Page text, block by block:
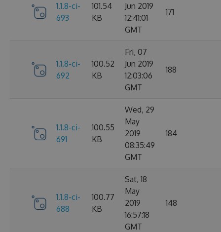
1.1.8-ci-
693
101.54
KB
Jun 2019
12:41:01
GMT
171
1.1.8-ci-
692
100.52
KB
Fri, 07
Jun 2019
12:03:06
GMT
188
1.1.8-ci-
691
100.55
KB
Wed, 29
May
2019
08:35:49
GMT
184
1.1.8-ci-
688
100.77
KB
Sat, 18
May
2019
16:57:18
GMT
148